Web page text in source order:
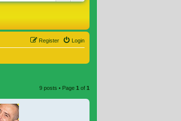
Login
Register
9 posts • Page 1 of 1